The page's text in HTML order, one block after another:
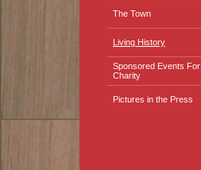
The Town
Living History
Sponsored Events For
Charity
Pictures in the Press